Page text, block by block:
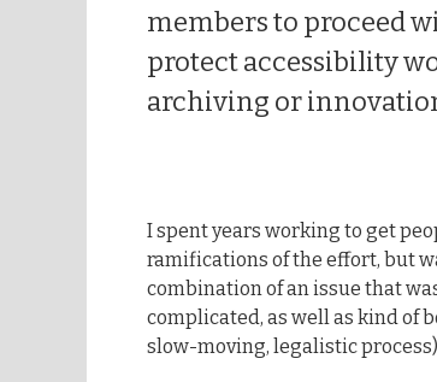
members to proceed
protect accessibility
archiving or
I spent years working to get
ramifications of the effort, but
combination of an issue that
complicated, as well as kind of
slow-moving, legalistic